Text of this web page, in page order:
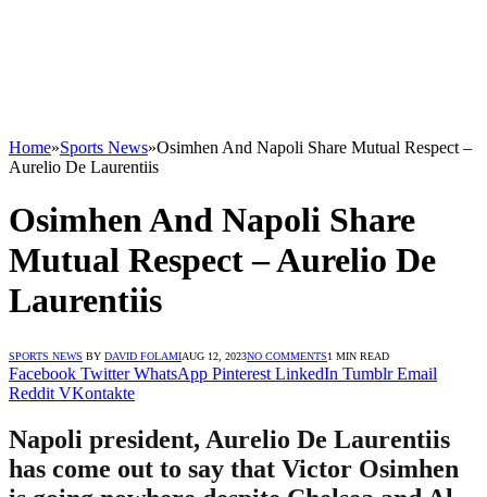
Home»Sports News»Osimhen And Napoli Share Mutual Respect –
Aurelio De Laurentiis
Osimhen And Napoli Share
Mutual Respect – Aurelio De
Laurentiis
SPORTS NEWS BY DAVID FOLAMIAUG 12, 2023NO COMMENTS1 MIN READ
Facebook Twitter WhatsApp Pinterest LinkedIn Tumblr Email
Reddit VKontakte
Napoli president, Aurelio De Laurentiis
has come out to say that Victor Osimhen